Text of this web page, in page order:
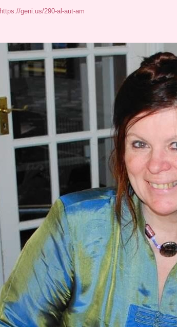
https://geni.us/290-al-aut-am